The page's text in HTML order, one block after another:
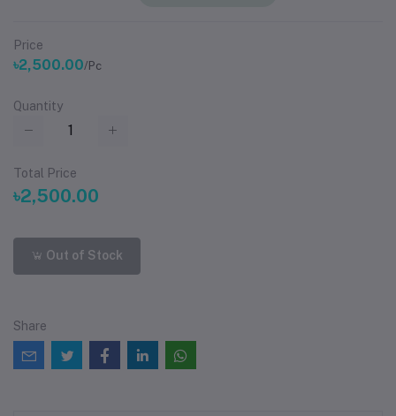
Price
৳2,500.00/Pc
Quantity
Total Price
৳2,500.00
Out of Stock
Share